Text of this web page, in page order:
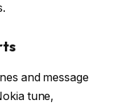
and message
tune,